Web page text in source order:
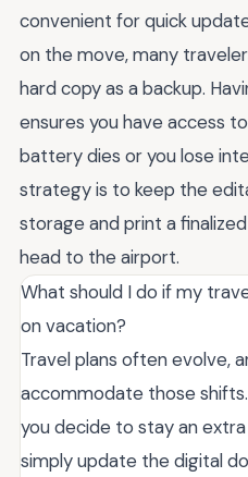
convenient for quick
on the move, many
hard copy as a backup.
ensures you have access
battery dies or you lose
strategy is to keep the
storage and print a
head to the airport.
What should I do if my
on vacation?
Travel plans often evolve,
accommodate those
you decide to stay an
simply update the digital